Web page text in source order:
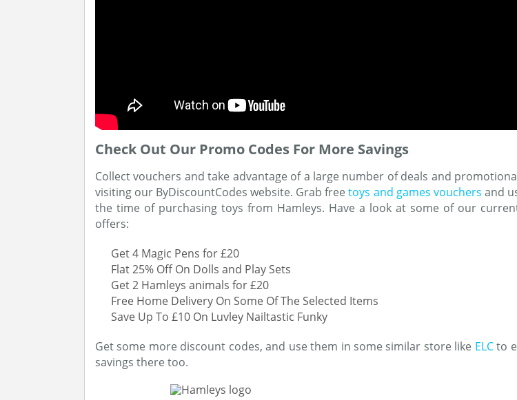
Check Out Our Promo Codes For More Savings
Collect vouchers and take advantage of a large number of deals and
visiting our ByDiscountCodes website. Grab freetoys and games vouchers and
the time of purchasing toys from Hamleys. Have a look at some of our
offers:
Get 4 Magic Pens for £20
Flat 25% Off On Dolls and Play Sets
Get 2 Hamleys animals for £20
Free Home Delivery On Some Of The Selected Items
Save Up To £10 On Luvley Nailtastic Funky
Get some more discount codes, and use them in some similar store like ELCto
savings there too.